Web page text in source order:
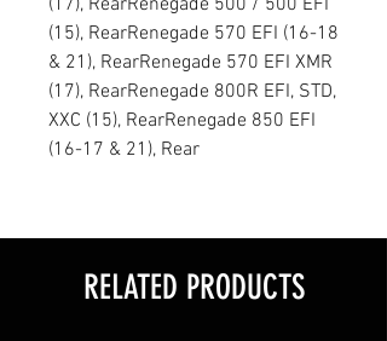
(17), RearRenegade 500 / 500 EFI
(15), RearRenegade 570 EFI (16-18
& 21), RearRenegade 570 EFI XMR
(17), RearRenegade 800R EFI, STD,
XXC (15), RearRenegade 850 EFI
(16-17 & 21), Rear
RELATED PRODUCTS